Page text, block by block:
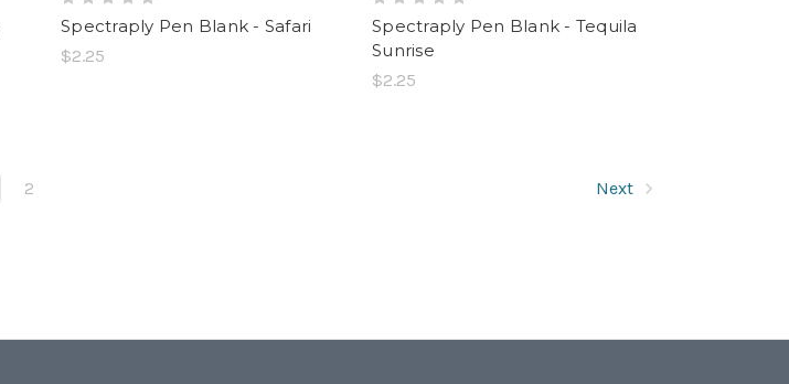
Spectraply Pen Blank - Safari
$2.25
Spectraply Pen Blank - Tequila
Sunrise
$2.25
2 Next